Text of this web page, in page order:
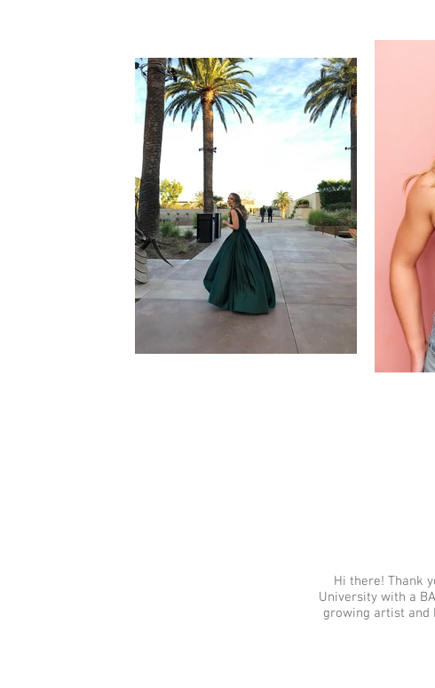
Hi there! Thank
University with a
growing artist and